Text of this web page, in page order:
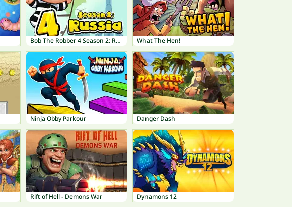
Bob The Robber 4 Season 2: Russia What The Hen!
Ninja Obby Parkour Danger Dash
Rift of Hell - Demons War Dynamons 12